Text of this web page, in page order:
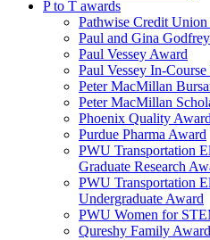
P to T awards
Pathwise Credit
Paul and Gina
Paul Vessey Award
Paul Vessey In-
Peter MacMillan
Peter MacMillan
Phoenix Quality Award
Purdue Pharma Award
PWU Transportation
Graduate Research
PWU Transportation
Undergraduate Award
PWU Women for
Qureshy Family Award